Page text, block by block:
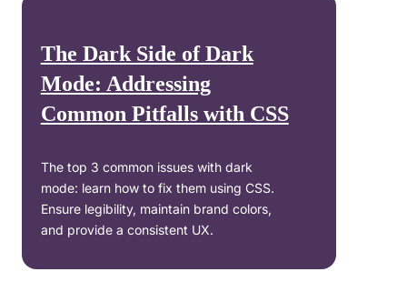
The Dark Side of Dark
Mode: Addressing
Common Pitfalls with CSS
The top 3 common issues with dark
mode: learn how to fix them using CSS.
Ensure legibility, maintain brand colors,
and provide a consistent UX.